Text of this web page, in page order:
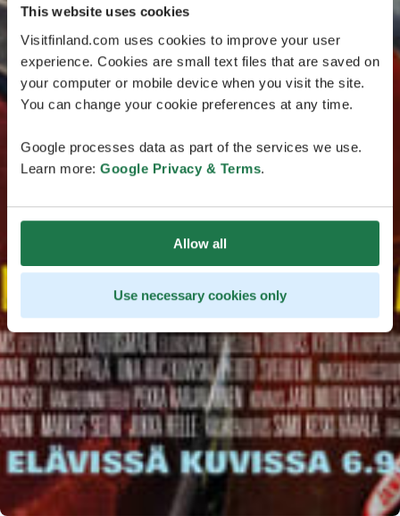
This website uses cookies
Visitfinland.com uses cookies to improve your user
experience. Cookies are small text files that are saved on
your computer or mobile device when you visit the site.
You can change your cookie preferences at any time.
Google processes data as part of the services we use.
Learn more: Google Privacy & Terms.
Allow all
Use necessary cookies only